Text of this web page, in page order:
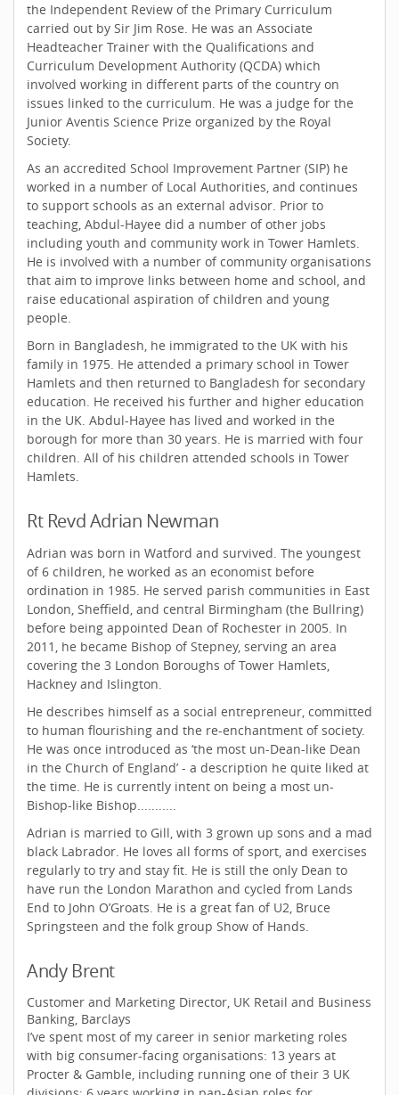
the Independent Review of the Primary Curriculum
carried out by Sir Jim Rose. He was an Associate
Headteacher Trainer with the Qualifications and
Curriculum Development Authority (QCDA) which
involved working in different parts of the country on
issues linked to the curriculum. He was a judge for the
Junior Aventis Science Prize organized by the Royal
Society.
As an accredited School Improvement Partner (SIP) he
worked in a number of Local Authorities, and continues
to support schools as an external advisor. Prior to
teaching, Abdul-Hayee did a number of other jobs
including youth and community work in Tower Hamlets.
He is involved with a number of community organisations
that aim to improve links between home and school, and
raise educational aspiration of children and young
people.
Born in Bangladesh, he immigrated to the UK with his
family in 1975. He attended a primary school in Tower
Hamlets and then returned to Bangladesh for secondary
education. He received his further and higher education
in the UK. Abdul-Hayee has lived and worked in the
borough for more than 30 years. He is married with four
children. All of his children attended schools in Tower
Hamlets.
Rt Revd Adrian Newman
Adrian was born in Watford and survived. The youngest
of 6 children, he worked as an economist before
ordination in 1985. He served parish communities in East
London, Sheffield, and central Birmingham (the Bullring)
before being appointed Dean of Rochester in 2005. In
2011, he became Bishop of Stepney, serving an area
covering the 3 London Boroughs of Tower Hamlets,
Hackney and Islington.
He describes himself as a social entrepreneur, committed
to human flourishing and the re-enchantment of society.
He was once introduced as ‘the most un-Dean-like Dean
in the Church of England’ - a description he quite liked at
the time. He is currently intent on being a most un-
Bishop-like Bishop...........
Adrian is married to Gill, with 3 grown up sons and a mad
black Labrador. He loves all forms of sport, and exercises
regularly to try and stay fit. He is still the only Dean to
have run the London Marathon and cycled from Lands
End to John O’Groats. He is a great fan of U2, Bruce
Springsteen and the folk group Show of Hands.
Andy Brent
Customer and Marketing Director, UK Retail and Business
Banking, Barclays
I’ve spent most of my career in senior marketing roles
with big consumer-facing organisations: 13 years at
Procter & Gamble, including running one of their 3 UK